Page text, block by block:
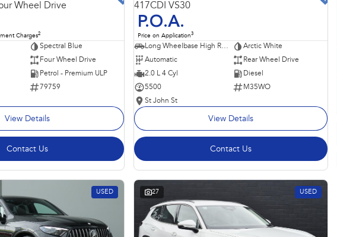
Wheel Drive
Charges2
Spectral Blue
Four Wheel Drive
Petrol - Premium ULP
79759
View Details
Contact Us
417CDI VS30
P.O.A.
Price on Application3
Long Wheelbase High Roof Van
Arctic White
Automatic
Rear Wheel Drive
2.0 L 4 Cyl
Diesel
5500
M35WO
St John St
View Details
Contact Us
USED 27 USED